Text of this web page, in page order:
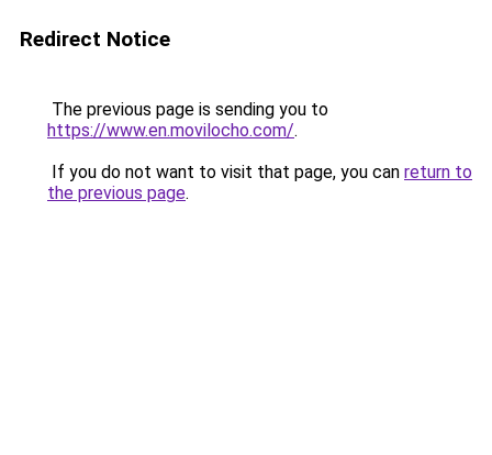
Redirect Notice
The previous page is sending you to
https://www.en.movilocho.com/.
If you do not want to visit that page, you can return to
the previous page.